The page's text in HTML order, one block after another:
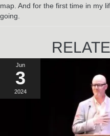
map. And for the first time in my
going.
Jun
3
2024